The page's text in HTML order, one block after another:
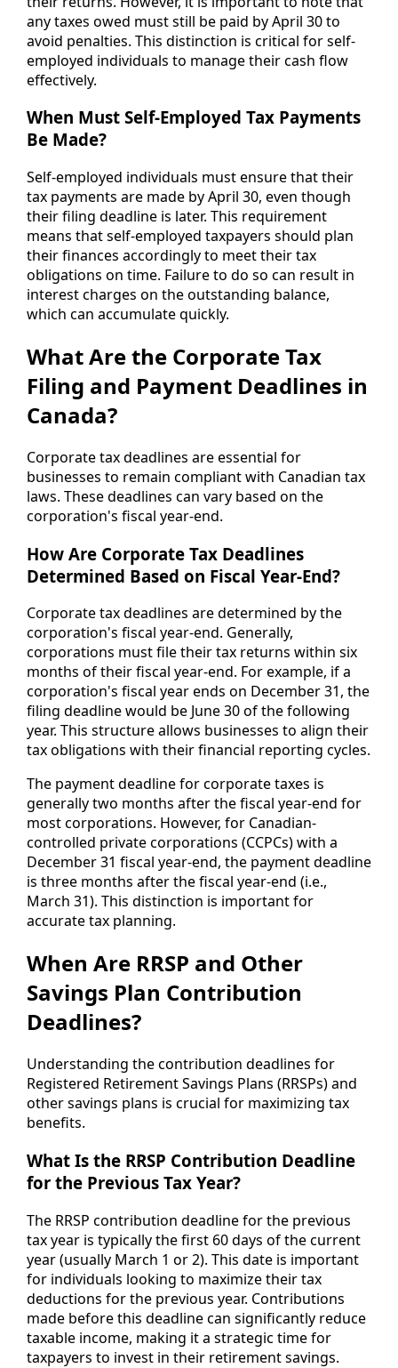
any taxes owed must still be paid by April 30 to
avoid penalties. This distinction is critical for self-
employed individuals to manage their cash flow
effectively.
When Must Self-Employed Tax Payments
Be Made?
Self-employed individuals must ensure that their
tax payments are made by April 30, even though
their filing deadline is later. This requirement
means that self-employed taxpayers should plan
their finances accordingly to meet their tax
obligations on time. Failure to do so can result in
interest charges on the outstanding balance,
which can accumulate quickly.
What Are the Corporate Tax
Filing and Payment Deadlines in
Canada?
Corporate tax deadlines are essential for
businesses to remain compliant with Canadian tax
laws. These deadlines can vary based on the
corporation's fiscal year-end.
How Are Corporate Tax Deadlines
Determined Based on Fiscal Year-End?
Corporate tax deadlines are determined by the
corporation's fiscal year-end. Generally,
corporations must file their tax returns within six
months of their fiscal year-end. For example, if a
corporation's fiscal year ends on December 31, the
filing deadline would be June 30 of the following
year. This structure allows businesses to align their
tax obligations with their financial reporting cycles.
The payment deadline for corporate taxes is
generally two months after the fiscal year-end for
most corporations. However, for Canadian-
controlled private corporations (CCPCs) with a
December 31 fiscal year-end, the payment deadline
is three months after the fiscal year-end (i.e.,
March 31). This distinction is important for
accurate tax planning.
When Are RRSP and Other
Savings Plan Contribution
Deadlines?
Understanding the contribution deadlines for
Registered Retirement Savings Plans (RRSPs) and
other savings plans is crucial for maximizing tax
benefits.
What Is the RRSP Contribution Deadline
for the Previous Tax Year?
The RRSP contribution deadline for the previous
tax year is typically the first 60 days of the current
year (usually March 1 or 2). This date is important
for individuals looking to maximize their tax
deductions for the previous year. Contributions
made before this deadline can significantly reduce
taxable income, making it a strategic time for
taxpayers to invest in their retirement savings.